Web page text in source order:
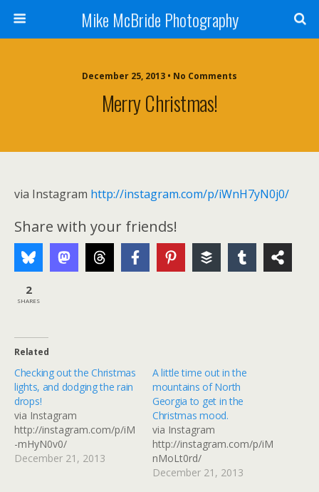
Mike McBride Photography
December 25, 2013 • No Comments
Merry Christmas!
via Instagram http://instagram.com/p/iWnH7yN0j0/
Share with your friends!
2
SHARES
Related
Checking out the Christmas
lights, and dodging the rain
drops!
via Instagram
http://instagram.com/p/iM
-mHyN0v0/
December 21, 2013
A little time out in the
mountains of North
Georgia to get in the
Christmas mood.
via Instagram
http://instagram.com/p/iM
nMoLt0rd/
December 21, 2013